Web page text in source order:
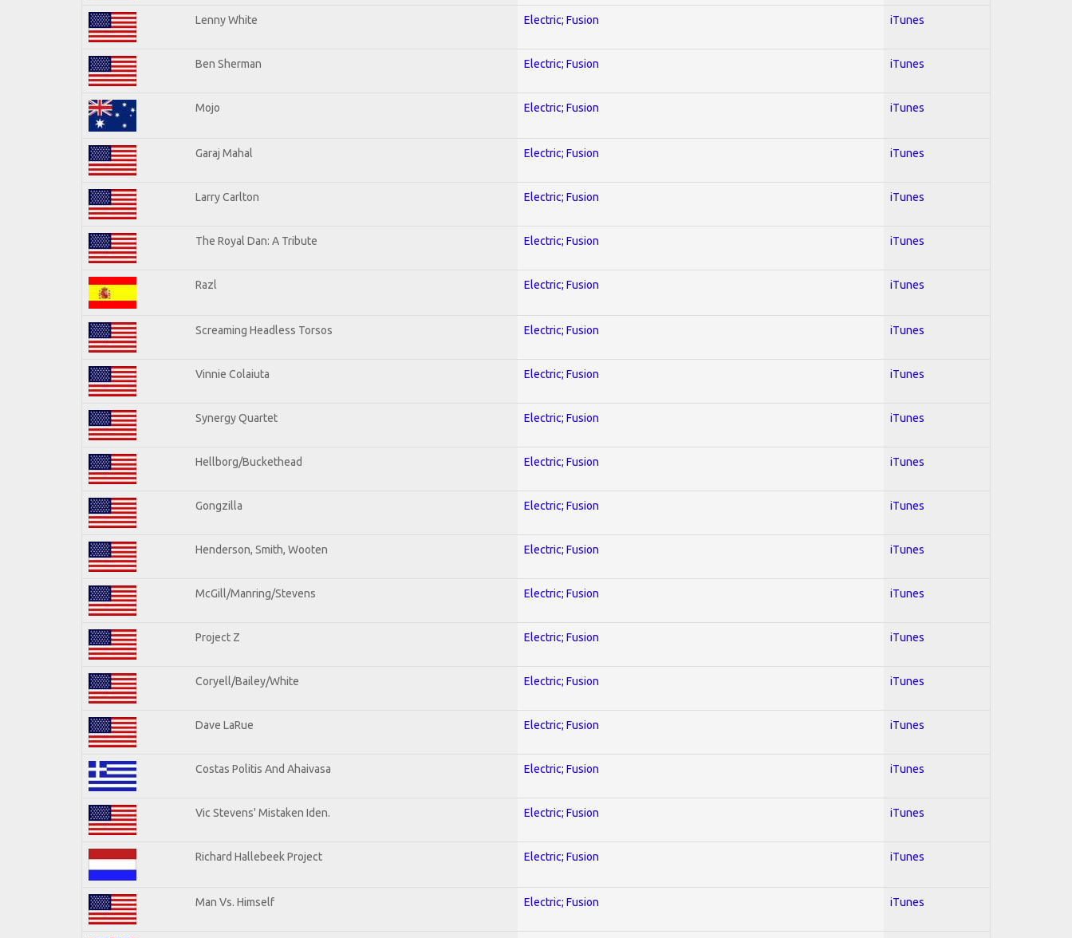
Lenny White Electric; Fusion iTunes
Ben Sherman Electric; Fusion iTunes
Mojo Electric; Fusion iTunes
Garaj Mahal Electric; Fusion iTunes
Larry Carlton Electric; Fusion iTunes
The Royal Dan: A Tribute Electric; Fusion iTunes
Razl Electric; Fusion iTunes
Screaming Headless Torsos Electric; Fusion iTunes
Vinnie Colaiuta Electric; Fusion iTunes
Synergy Quartet Electric; Fusion iTunes
Hellborg/Buckethead Electric; Fusion iTunes
Gongzilla Electric; Fusion iTunes
Henderson, Smith, Wooten Electric; Fusion iTunes
McGill/Manring/Stevens Electric; Fusion iTunes
Project Z Electric; Fusion iTunes
Coryell/Bailey/White Electric; Fusion iTunes
Dave LaRue Electric; Fusion iTunes
Costas Politis And Ahaivasa Electric; Fusion iTunes
Vic Stevens' Mistaken Iden. Electric; Fusion iTunes
Richard Hallebeek Project Electric; Fusion iTunes
Man Vs. Himself Electric; Fusion iTunes